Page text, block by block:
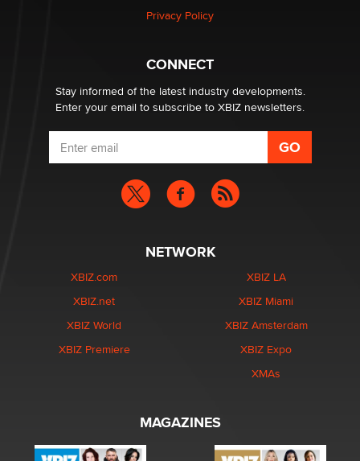
Privacy Policy
CONNECT
Stay informed of the latest industry developments.
Enter your email to subscribe to XBIZ newsletters.
NETWORK
XBIZ.com
XBIZ.net
XBIZ World
XBIZ Premiere
XBIZ LA
XBIZ Miami
XBIZ Amsterdam
XBIZ Expo
XMAs
MAGAZINES